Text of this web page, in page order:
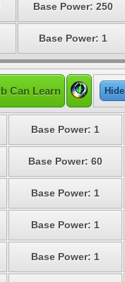
Base Power: 250
Base Power: 1
Can Learn Hide
Base Power: 1
Base Power: 60
Base Power: 1
Base Power: 1
Base Power: 1